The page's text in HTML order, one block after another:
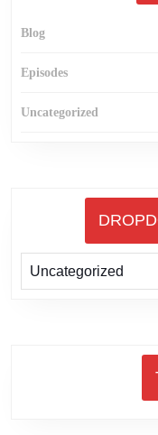
Blog
Episodes
Uncategorized